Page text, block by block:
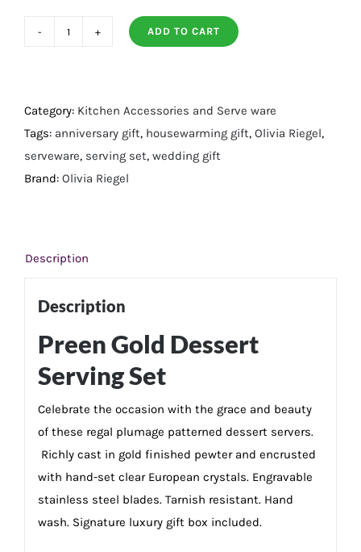
Serving
Set
quantity
ADD TO CART
Category: Kitchen Accessories and Serve ware
Tags: anniversary gift, housewarming gift, Olivia Riegel,
serveware, serving set, wedding gift
Brand: Olivia Riegel
Description
Description
Preen Gold Dessert
Serving Set
Celebrate the occasion with the grace and beauty
of these regal plumage patterned dessert servers.
Richly cast in gold finished pewter and encrusted
with hand-set clear European crystals. Engravable
stainless steel blades. Tarnish resistant. Hand
wash. Signature luxury gift box included.